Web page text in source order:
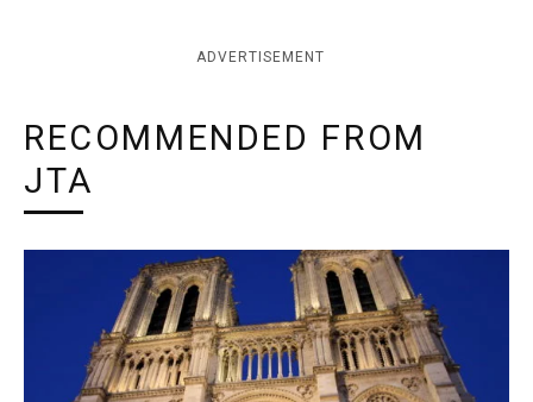
ADVERTISEMENT
RECOMMENDED FROM
JTA